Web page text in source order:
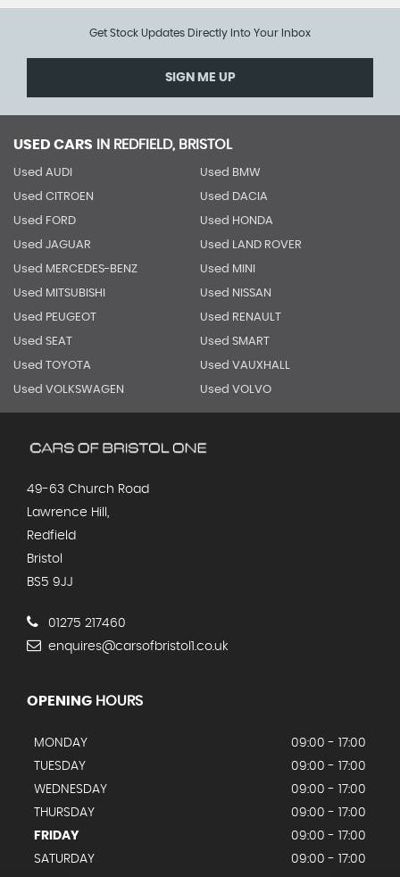
Get Stock Updates Directly Into Your Inbox
SIGN ME UP
USED CARS IN REDFIELD, BRISTOL
Used AUDI Used BMW
Used CITROEN Used DACIA
Used FORD Used HONDA
Used JAGUAR Used LAND ROVER
Used MERCEDES-BENZ Used MINI
Used MITSUBISHI Used NISSAN
Used PEUGEOT Used RENAULT
Used SEAT Used SMART
Used TOYOTA Used VAUXHALL
Used VOLKSWAGEN Used VOLVO
49-63 Church Road
Lawrence Hill,
Redfield
Bristol
BS5 9JJ
01275 217460
enquires@carsofbristol1.co.uk
OPENING HOURS
MONDAY
09:00 - 17:00
TUESDAY
09:00 - 17:00
WEDNESDAY
09:00 - 17:00
THURSDAY
09:00 - 17:00
FRIDAY
09:00 - 17:00
SATURDAY
09:00 - 17:00